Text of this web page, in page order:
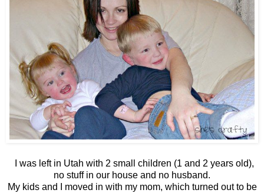
I was left in Utah with 2 small children (1 and 2 years old),
no stuff in our house and no husband.
My kids and I moved in with my mom, which turned out to be